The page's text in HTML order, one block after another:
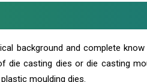
background and complete
die casting dies or die casting
moulding dies.